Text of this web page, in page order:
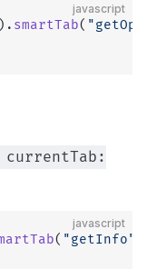
javascript
). smartTab(
javascript
( "getInfo"